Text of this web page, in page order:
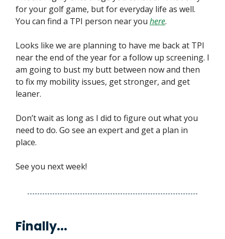
for your golf game, but for everyday life as well.
You can find a TPI person near you here.
Looks like we are planning to have me back at TPI
near the end of the year for a follow up screening. I
am going to bust my butt between now and then
to fix my mobility issues, get stronger, and get
leaner.
Don’t wait as long as I did to figure out what you
need to do. Go see an expert and get a plan in
place.
See you next week!
Finally...